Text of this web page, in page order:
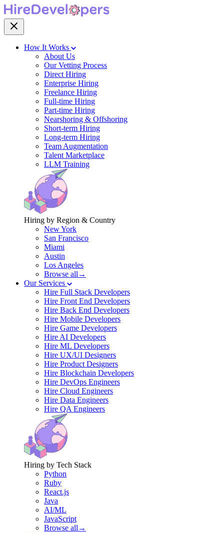
How It Works
About Us
Our Vetting Process
Direct Hiring
Enterprise Hiring
Freelance Hiring
Full-time Hiring
Part-time Hiring
Nearshoring & Offshoring
Short-term Hiring
Long-term Hiring
Team Augmentation
Talent Marketplace
LLM Training
Hiring by Region & Country
New York
San Francisco
Miami
Austin
Los Angeles
Browse all→
Our Services
Hire Full Stack Developers
Hire Front End Developers
Hire Back End Developers
Hire Mobile Developers
Hire Game Developers
Hire AI Developers
Hire ML Developers
Hire UX/UI Designers
Hire Product Designers
Hire Blockchain Developers
Hire DevOps Engineers
Hire Cloud Engineers
Hire Data Engineers
Hire QA Engineers
Hiring by Tech Stack
Python
Ruby
React.js
Java
AI/ML
JavaScript
Browse all→